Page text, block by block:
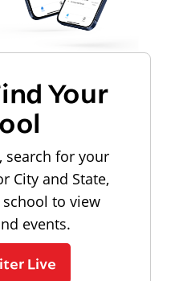
Your
search for your
City and State,
to view
events.
Live